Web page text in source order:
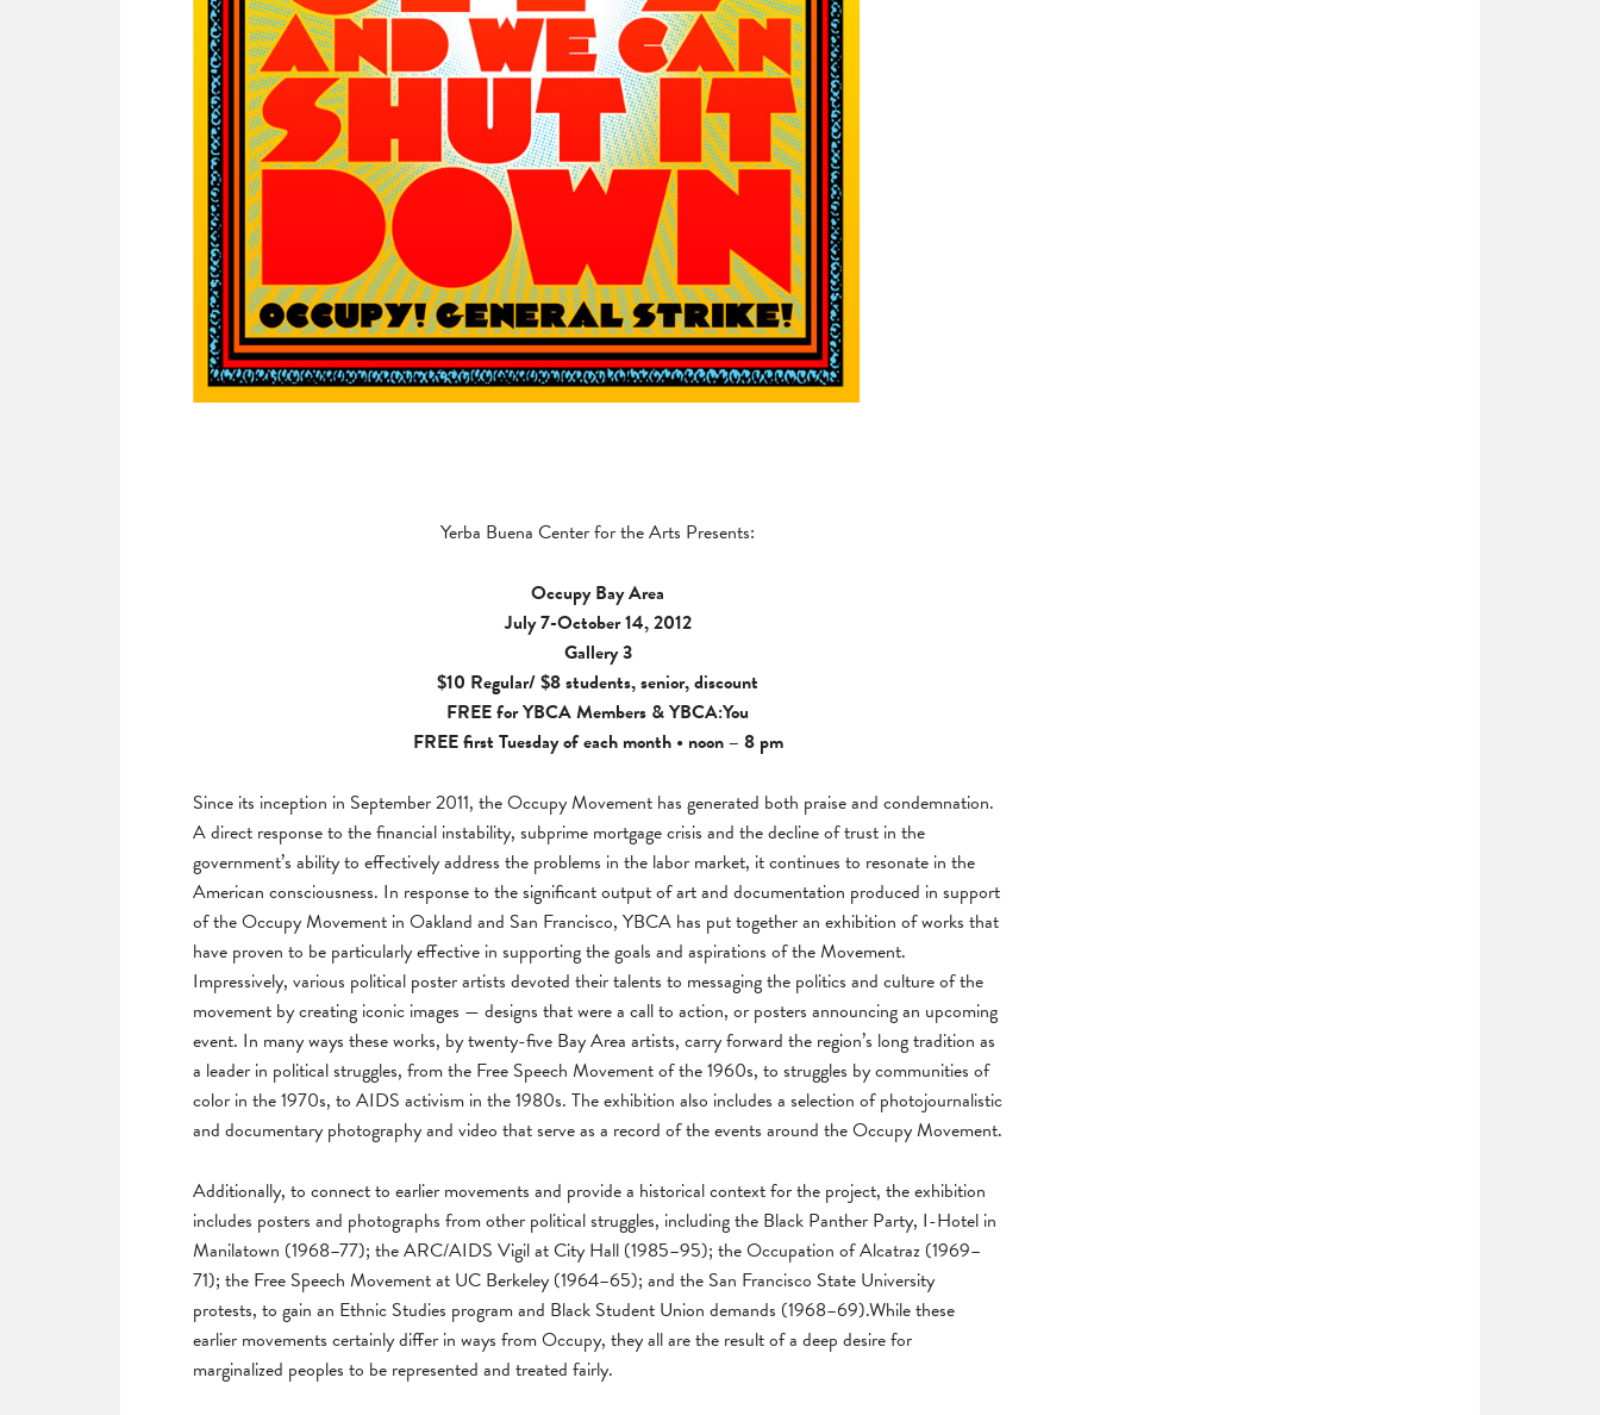
Yerba Buena Center for the Arts Presents:
Occupy Bay Area
July 7-October 14, 2012
Gallery 3
$10 Regular/ $8 students, senior, discount
FREE forYBCA Members &YBCA:You
FREE first Tuesday of each month • noon – 8 pm
Since its inception in September 2011, the Occupy Movement has generated both praise and condemnation.
A direct response to the financial instability, subprime mortgage crisis and the decline of trust in the
government’s ability to effectively address the problems in the labor market, it continues to resonate in the
American consciousness. In response to the significant output of art and documentation produced in support
of the Occupy Movement in Oakland and San Francisco, YBCA has put together an exhibition of works that
have proven to be particularly effective in supporting the goals and aspirations of the Movement.
Impressively, various political poster artists devoted their talents to messaging the politics and culture of the
movement by creating iconic images — designs that were a call to action, or posters announcing an upcoming
event. In many ways these works, by twenty-five Bay Area artists, carry forward the region’s long tradition as
a leader in political struggles, from the Free Speech Movement of the 1960s, to struggles by communities of
color in the 1970s, to AIDS activism in the 1980s. The exhibition also includes a selection of photojournalistic
and documentary photography and video that serve as a record of the events around the Occupy Movement.
Additionally, to connect to earlier movements and provide a historical context for the project, the exhibition
includes posters and photographs from other political struggles, including the Black Panther Party, I-Hotel in
Manilatown (1968–77); the ARC/AIDS Vigil at City Hall (1985–95); the Occupation of Alcatraz (1969–
71); the Free Speech Movement at UC Berkeley (1964–65); and the San Francisco State University
protests, to gain an Ethnic Studies program and Black Student Union demands (1968–69).While these
earlier movements certainly differ in ways from Occupy, they all are the result of a deep desire for
marginalized peoples to be represented and treated fairly.